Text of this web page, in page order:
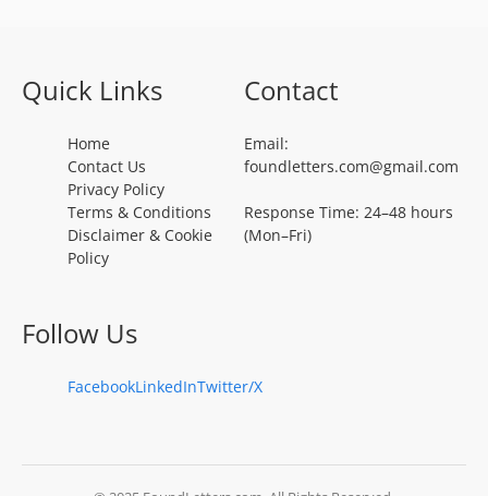
Quick Links
Home
Contact Us
Privacy Policy
Terms & Conditions
Disclaimer & Cookie
Policy
Contact
Email:
foundletters.com@gmail.com
Response Time: 24–48 hours
(Mon–Fri)
Follow Us
FacebookLinkedInTwitter/X